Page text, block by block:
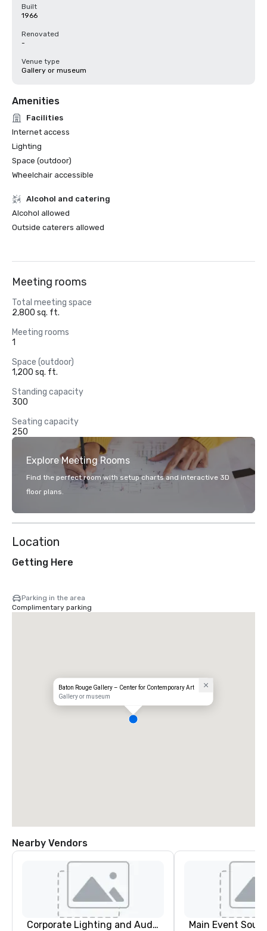
Built
1966
Renovated
-
Venue type
Gallery or museum
Amenities
Facilities
Internet access
Lighting
Space (outdoor)
Wheelchair accessible
Alcohol and catering
Alcohol allowed
Outside caterers allowed
Meeting rooms
Total meeting space
2,800 sq. ft.
Meeting rooms
1
Space (outdoor)
1,200 sq. ft.
Standing capacity
300
Seating capacity
250
Explore Meeting Rooms
Find the perfect room with setup charts and interactive 3D
floor plans.
Location
Getting Here
Parking in the area
Complimentary parking
Baton Rouge Gallery – Center for Contemporary Art
Gallery or museum
Nearby Vendors
Corporate Lighting and Audio Main Event